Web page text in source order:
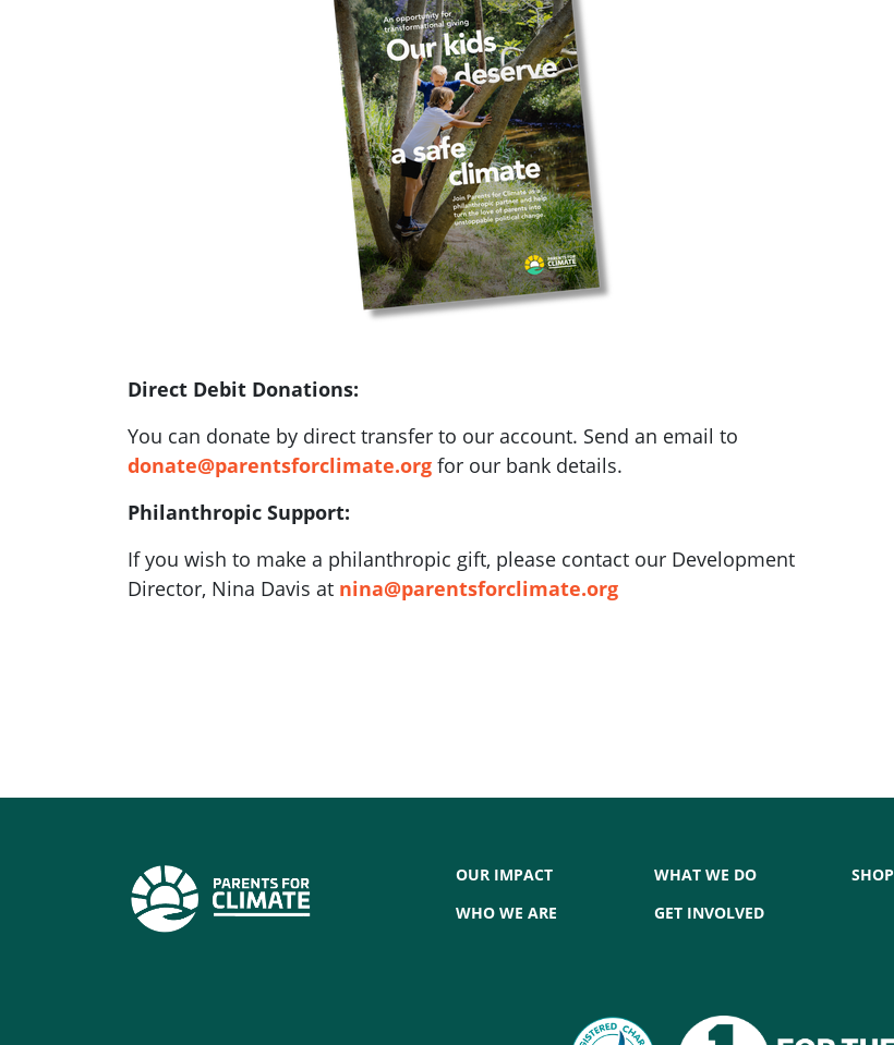
Direct Debit Donations:
You can donate by direct transfer to our account. Send an email to
donate@parentsforclimate.org for our bank details.
Philanthropic Support:
If you wish to make a philanthropic gift, please contact our Development
Director, Nina Davis at nina@parentsforclimate.org
OUR IMPACT
WHO WE ARE
WHAT WE DO
GET INVOLVED
SHOP